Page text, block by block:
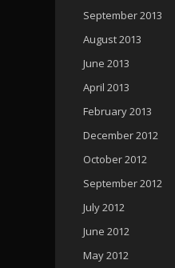
September 2013
August 2013
June 2013
April 2013
February 2013
December 2012
October 2012
September 2012
July 2012
June 2012
May 2012